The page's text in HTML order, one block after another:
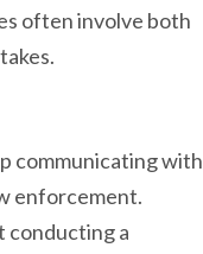
often involve both
communicating with
enforcement.
conducting a